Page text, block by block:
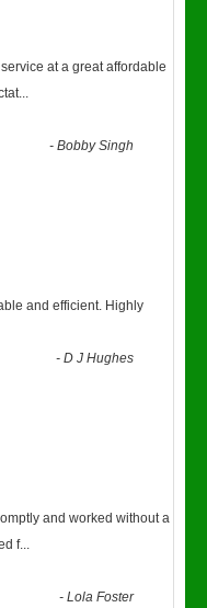
at a great affordable
...
-Bobby Singh
and efficient. Highly
-D J Hughes
and worked without a
f...
-Lola Foster